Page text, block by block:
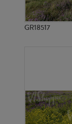
GR18517